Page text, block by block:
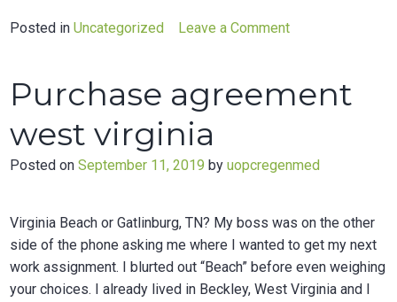
Posted inUncategorized Leave a Commenton
herunterladen
Purchase agreement
west virginia
Posted onSeptember 11, 2019 byuopcregenmed
Virginia Beach or Gatlinburg, TN? My boss was on the other
side of the phone asking me where I wanted to get my next
work assignment. I blurted out “Beach” before even weighing
your choices. I already lived in Beckley, West Virginia and I